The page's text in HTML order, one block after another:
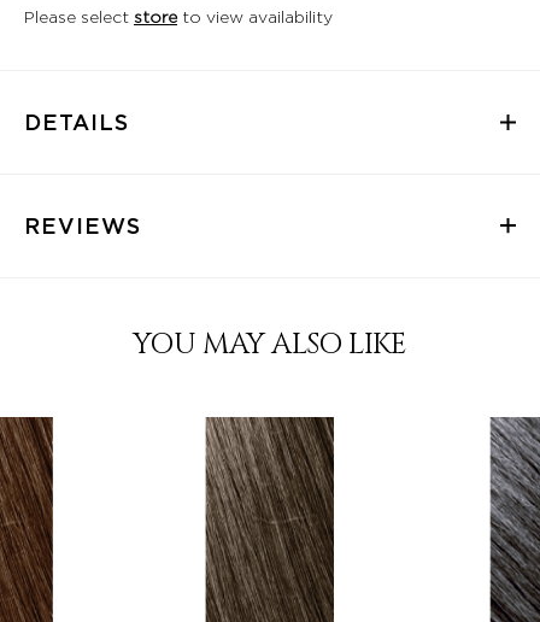
Please select storeto view availability
DETAILS
REVIEWS
YOU MAY ALSO LIKE